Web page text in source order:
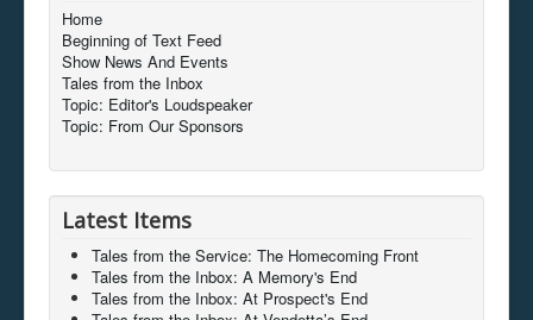
Home
Beginning of Text Feed
Show News And Events
Tales from the Inbox
Topic: Editor's Loudspeaker
Topic: From Our Sponsors
Latest Items
Tales from the Service: The Homecoming Front
Tales from the Inbox: A Memory's End
Tales from the Inbox: At Prospect's End